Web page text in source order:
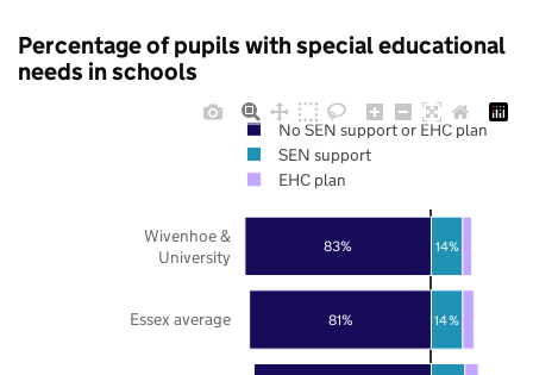
Percentage of pupils with special educational
needs in schools
81%
83%
14%
14%
Essex average
Wivenhoe &
University
No SEN support or EHC plan
SEN support
EHC plan